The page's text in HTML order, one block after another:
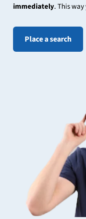
immediately. This
Place a search